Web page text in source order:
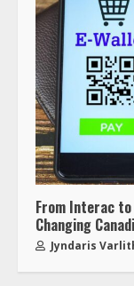
From Interac to
Changing
Jyndaris